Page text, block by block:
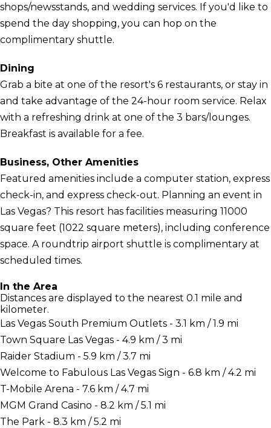
shops/newsstands, and wedding services. If you'd like to
spend the day shopping, you can hop on the
complimentary shuttle.
Dining
Grab a bite at one of the resort's 6 restaurants, or stay in
and take advantage of the 24-hour room service. Relax
with a refreshing drink at one of the 3 bars/lounges.
Breakfast is available for a fee.
Business, Other Amenities
Featured amenities include a computer station, express
check-in, and express check-out. Planning an event in
Las Vegas? This resort has facilities measuring 11000
square feet (1022 square meters), including conference
space. A roundtrip airport shuttle is complimentary at
scheduled times.
In the Area
Distances are displayed to the nearest 0.1 mile and
kilometer.
Las Vegas South Premium Outlets - 3.1 km / 1.9 mi
Town Square Las Vegas - 4.9 km / 3 mi
Raider Stadium - 5.9 km / 3.7 mi
Welcome to Fabulous Las Vegas Sign - 6.8 km / 4.2 mi
T-Mobile Arena - 7.6 km / 4.7 mi
MGM Grand Casino - 8.2 km / 5.1 mi
The Park - 8.3 km / 5.2 mi